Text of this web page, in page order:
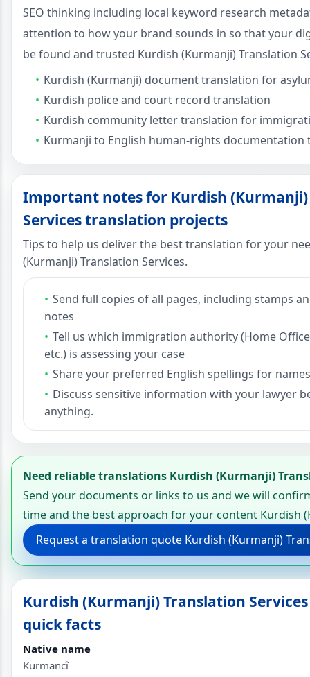
SEO thinking including local keyword research
attention to how your brand sounds in so that your
be found and trusted Kurdish (Kurmanji) Translation
Kurdish (Kurmanji) document translation for
Kurdish police and court record translation
Kurdish community letter translation for
Kurmanji to English human-rights documentation
Important notes for Kurdish
Services translation projects
Tips to help us deliver the best translation for your
(Kurmanji) Translation Services.
Send full copies of all pages, including stamps
notes
Tell us which immigration authority (Home Office,
etc.) is assessing your case
Share your preferred English spellings for
Discuss sensitive information with your lawyer
anything.
Need reliable translations Kurdish (Kurmanji)
Send your documents or links to us and we will
time and the best approach for your content Kurdish
Request a translation quote Kurdish (Kurmanji)
Kurdish (Kurmanji) Translation
quick facts
Native name
Kurmancî